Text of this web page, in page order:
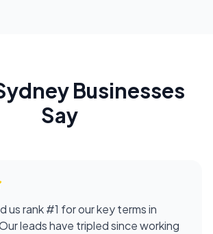
Businesses
Say
us rank #1 for our key terms in
leads have tripled since working